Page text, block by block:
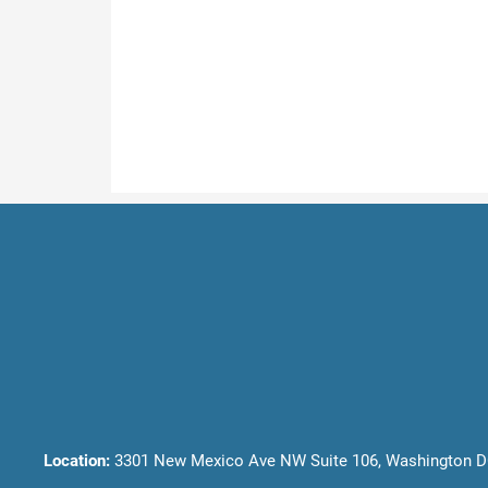
Location: 3301 New Mexico Ave NW Suite 106, Washington